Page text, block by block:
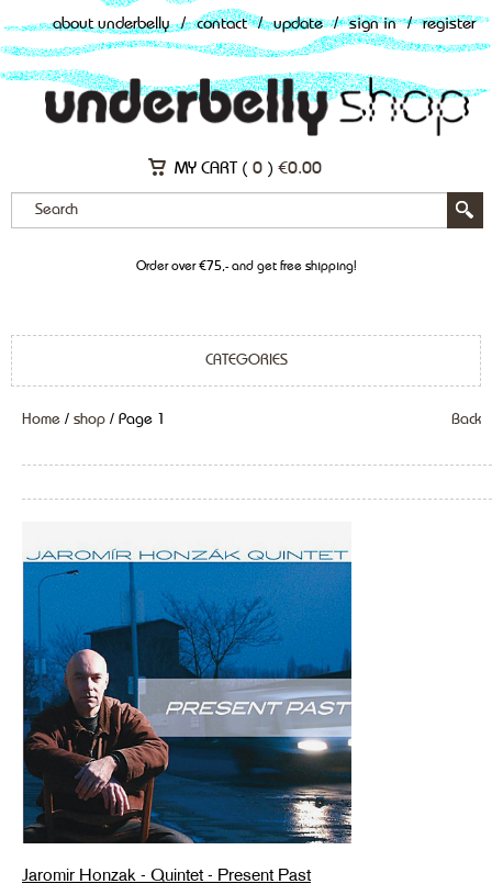
about underbelly / contact / update / sign in / register
MY CART ( 0 ) €0.00
Order over €75,- and get free shipping!
CATEGORIES
Home / shop / Page 1 Back
Jaromir Honzak - Quintet - Present Past